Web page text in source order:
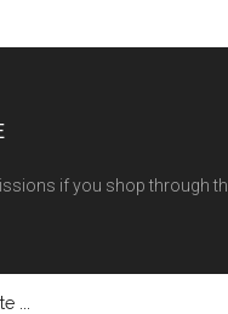
if you shop through